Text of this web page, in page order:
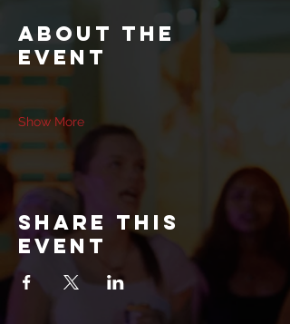
About the
event
Show More
Share this
event